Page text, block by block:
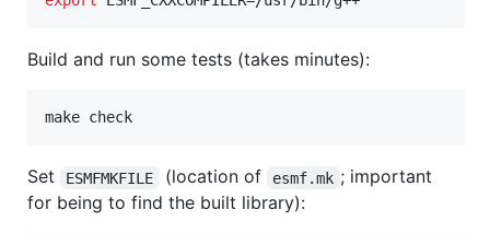
Build and run some tests (takes minutes):
Set ESMFMKFILE (location of esmf.mk ; important
for being to find the built library):